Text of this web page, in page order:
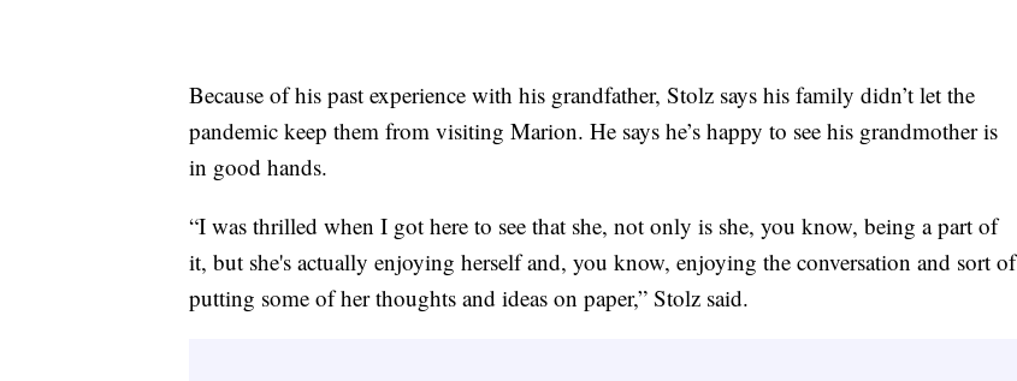
Because of his past experience with his grandfather, Stolz says his family didn’t let the
pandemic keep them from visiting Marion. He says he’s happy to see his grandmother is
in good hands.
“I was thrilled when I got here to see that she, not only is she, you know, being a part of
it, but she's actually enjoying herself and, you know, enjoying the conversation and sort of
putting some of her thoughts and ideas on paper,” Stolz said.